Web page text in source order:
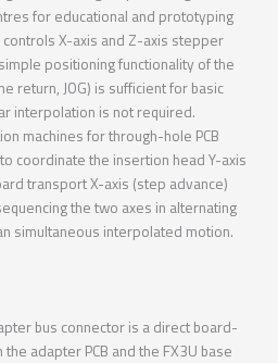
for educational and prototyping
X-axis and Z-axis stepper
positioning functionality of the
return, JOG) is sufficient for basic
interpolation is not required.
machines for through-hole PCB
coordinate the insertion head Y-axis
transport X-axis (step advance)
the two axes in alternating
simultaneous interpolated motion.
bus connector is a direct board-
adapter PCB and the FX3U base